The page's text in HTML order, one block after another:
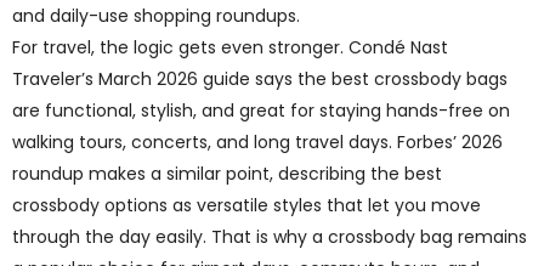
and daily-use shopping roundups.
For travel, the logic gets even stronger. Condé Nast
Traveler’s March 2026 guide says the best crossbody bags
are functional, stylish, and great for staying hands-free on
walking tours, concerts, and long travel days. Forbes’ 2026
roundup makes a similar point, describing the best
crossbody options as versatile styles that let you move
through the day easily. That is why a crossbody bag remains